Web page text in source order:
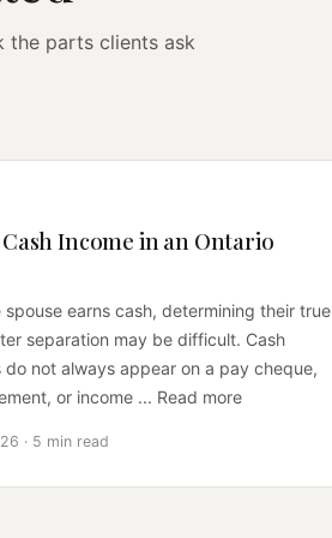
the parts clients ask
Income in an Ontario
spouse earns cash, determining their true
separation may be difficult. Cash
do not always appear on a pay cheque,
or income ... Read more
· 5 min read